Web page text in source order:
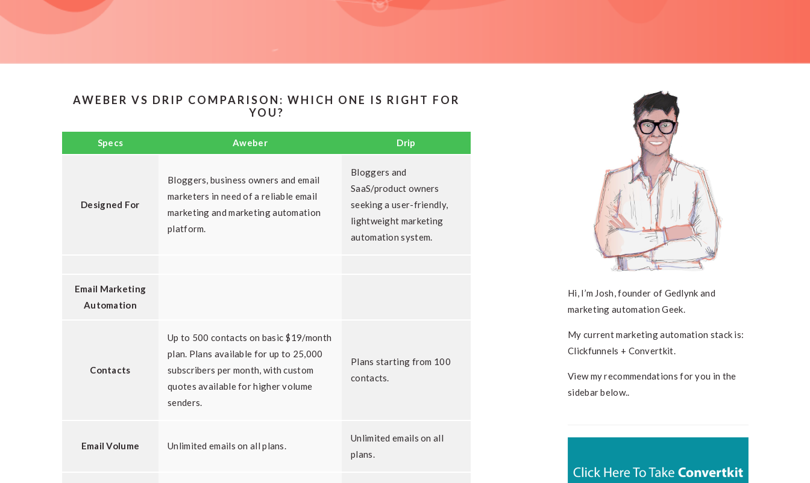
AWEBER VS DRIP COMPARISON: WHICH ONE IS RIGHT FOR
YOU?
Specs Aweber Drip
Designed For
Bloggers, business owners and email
marketers in need of a reliable email
marketing and marketing automation
platform.
Bloggers and
SaaS/product owners
seeking a user-friendly,
lightweight marketing
automation system.
Email Marketing
Automation
Contacts
Up to 500 contacts on basic $19/month
plan. Plans available for up to 25,000
subscribers per month, with custom
quotes available for higher volume
senders.
Plans starting from 100
contacts.
Email Volume Unlimited emails on all plans.
Unlimited emails on all
plans.
Hi, I’m Josh, founder of Gedlynk and
marketing automation Geek.
My current marketing automation stack is:
Clickfunnels + Convertkit.
View my recommendations for you in the
sidebar below..